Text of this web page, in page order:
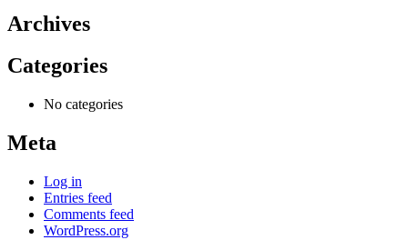
Archives
Categories
No categories
Meta
Log in
Entries feed
Comments feed
WordPress.org